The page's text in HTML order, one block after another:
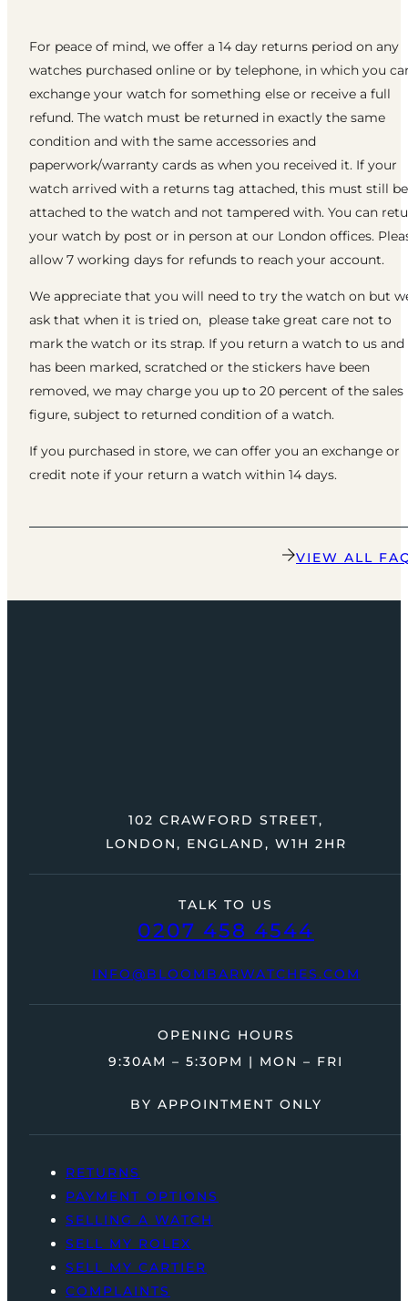
For peace of mind, we offer a 14 day returns period on any
watches purchased online or by telephone, in which you
exchange your watch for something else or receive a full
refund. The watch must be returned in exactly the same
condition and with the same accessories and
paperwork/warranty cards as when you received it. If your
watch arrived with a returns tag attached, this must still be
attached to the watch and not tampered with. You can
your watch by post or in person at our London offices.
allow 7 working days for refunds to reach your account.
We appreciate that you will need to try the watch on but
ask that when it is tried on, please take great care not to
mark the watch or its strap. If you return a watch to us
has been marked, scratched or the stickers have been
removed, we may charge you up to 20 percent of the sales
figure, subject to returned condition of a watch.
If you purchased in store, we can offer you an exchange or
credit note if your return a watch within 14 days.
VIEW ALL
TALK TO US
0207 458 4544
INFO@BLOOMBARWATCHES.COM
102 CRAWFORD STREET,
LONDON, ENGLAND, W1H 2HR
OPENING HOURS
9:30AM – 5:30PM | MON – FRI
BY APPOINTMENT ONLY
RETURNS
PAYMENT OPTIONS
SELLING A WATCH
SELL MY ROLEX
SELL MY CARTIER
COMPLAINTS